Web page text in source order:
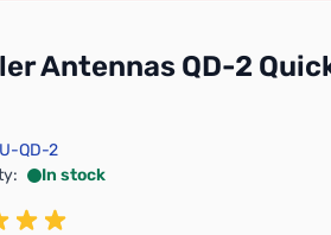
Antennas QD-2
QD-2
In stock